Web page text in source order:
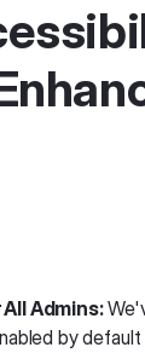
Admins:
by